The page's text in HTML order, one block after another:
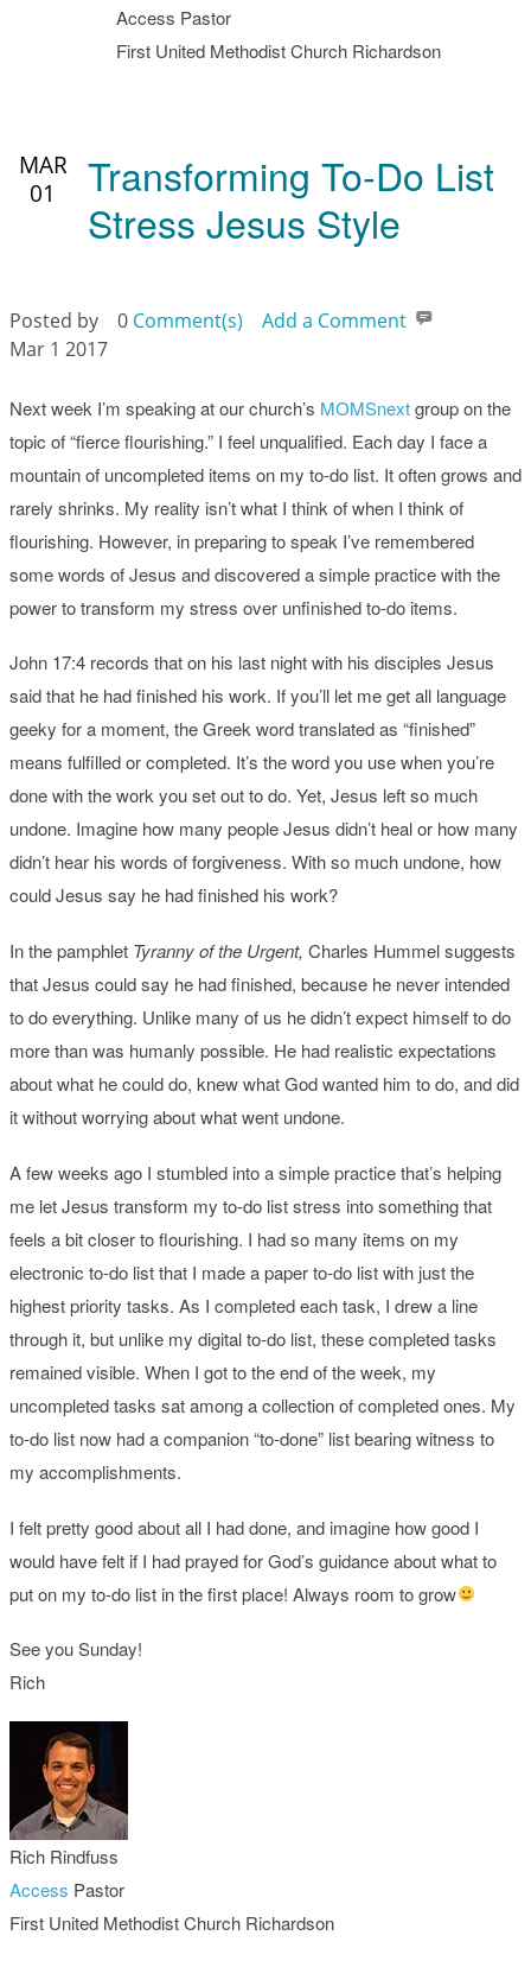
Access Pastor
First United Methodist Church Richardson
MAR
01
Transforming To-Do List
Stress Jesus Style
Posted by 0 Comment(s)
Add a Comment
Mar 1 2017
Next week I’m speaking at our church’s MOMSnextgroup on the
topic of “fierce flourishing.” I feel unqualified. Each day I face a
mountain of uncompleted items on my to-do list. It often grows and
rarely shrinks. My reality isn’t what I think of when I think of
flourishing. However, in preparing to speak I’ve remembered
some words of Jesus and discovered a simple practice with the
power to transform my stress over unfinished to-do items.
John 17:4 records that on his last night with his disciples Jesus
said that he had finished his work. If you’ll let me get all language
geeky for a moment, the Greek word translated as “finished”
means fulfilled or completed. It’s the word you use when you’re
done with the work you set out to do. Yet, Jesus left so much
undone. Imagine how many people Jesus didn’t heal or how many
didn’t hear his words of forgiveness. With so much undone, how
could Jesus say he had finished his work?
In the pamphlet Tyranny of the Urgent, Charles Hummel suggests
that Jesus could say he had finished, because he never intended
to do everything. Unlike many of us he didn’t expect himself to do
more than was humanly possible. He had realistic expectations
about what he could do, knew what God wanted him to do, and did
it without worrying about what went undone.
A few weeks ago I stumbled into a simple practice that’s helping
me let Jesus transform my to-do list stress into something that
feels a bit closer to flourishing. I had so many items on my
electronic to-do list that I made a paper to-do list with just the
highest priority tasks. As I completed each task, I drew a line
through it, but unlike my digital to-do list, these completed tasks
remained visible. When I got to the end of the week, my
uncompleted tasks sat among a collection of completed ones. My
to-do list now had a companion “to-done” list bearing witness to
my accomplishments.
I felt pretty good about all I had done, and imagine how good I
would have felt if I had prayed for God’s guidance about what to
put on my to-do list in the first place! Always room to grow
See you Sunday!
Rich
Rich Rindfuss
Access Pastor
First United Methodist Church Richardson